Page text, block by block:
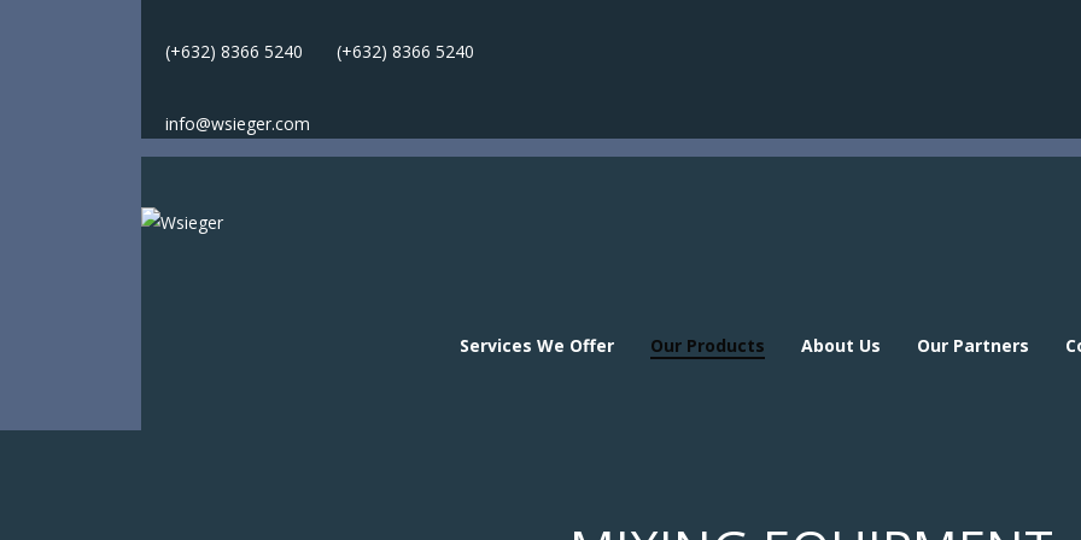
(+632) 8366 5240 (+632) 8366 5240
info@wsieger.com
Services We Offer Our Products About Us Our Partners